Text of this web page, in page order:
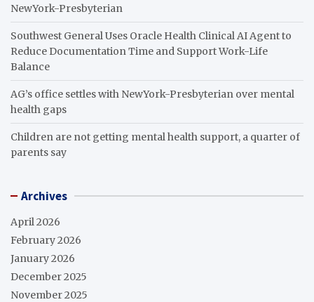
NewYork-Presbyterian
Southwest General Uses Oracle Health Clinical AI Agent to
Reduce Documentation Time and Support Work-Life
Balance
AG’s office settles with NewYork-Presbyterian over mental
health gaps
Children are not getting mental health support, a quarter of
parents say
Archives
April 2026
February 2026
January 2026
December 2025
November 2025